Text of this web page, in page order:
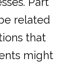
related
that
might